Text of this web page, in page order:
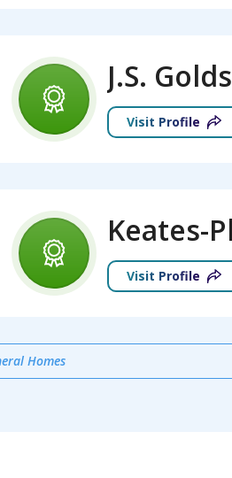
Visit Profile
Keates-
Visit Profile
Homes